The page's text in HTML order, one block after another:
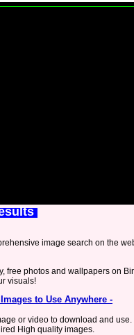
image search on the
free photos and wallpapers on
visuals!
to Use Anywhere -
or video to download and use.
High quality images.